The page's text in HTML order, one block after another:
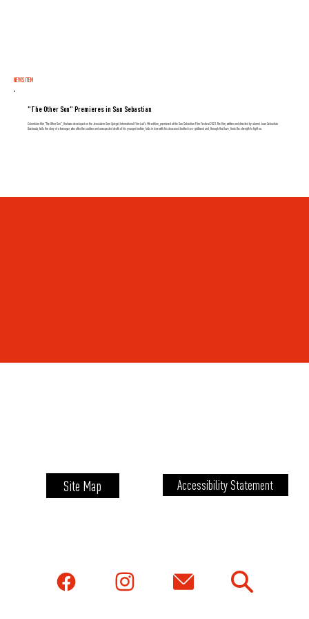
Colombian film "The Other Son", that was developed on the Jerusalem Sam Spiegel International Film Lab's 9th edition, premiered at the San Sebastian Film Festival 2023. The film, written and directed by alumni Juan Sebastián
Quebrada, tells the story of a teenager, who after the sudden and unexpected death of his younger brother, falls in love with his deceased brother's ex-girlfriend and, through that love, finds the strength to fight on.
"The Other Son" Premieres in San Sebastian
NEWS ITEM
Accessibility Statement
Site Map